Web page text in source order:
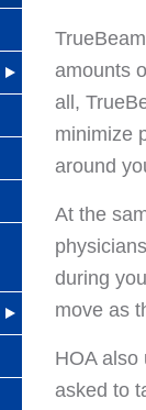
amounts
all,
minimize
around
At the
during
move as
HOA also
asked to